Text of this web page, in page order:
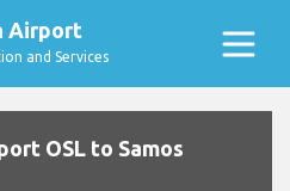
Airport
and Services
OSL to Samos